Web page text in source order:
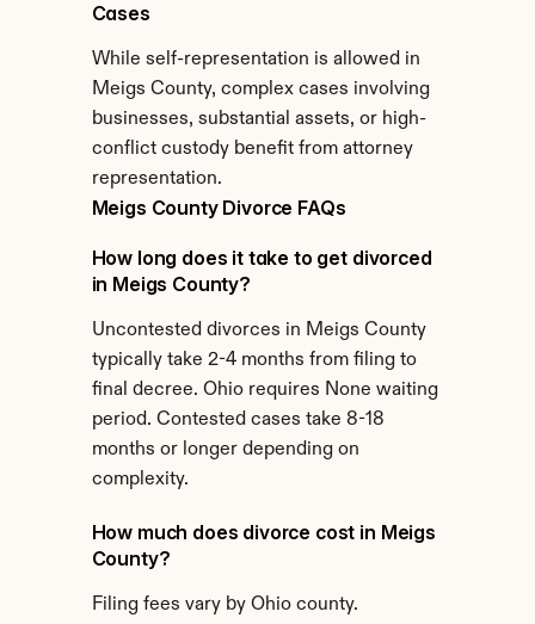
Cases
While self-representation is allowed in
Meigs County, complex cases involving
businesses, substantial assets, or high-
conflict custody benefit from attorney
representation.
Meigs County Divorce FAQs
How long does it take to get divorced
in Meigs County?
Uncontested divorces in Meigs County
typically take 2-4 months from filing to
final decree. Ohio requires None waiting
period. Contested cases take 8-18
months or longer depending on
complexity.
How much does divorce cost in Meigs
County?
Filing fees vary by Ohio county.